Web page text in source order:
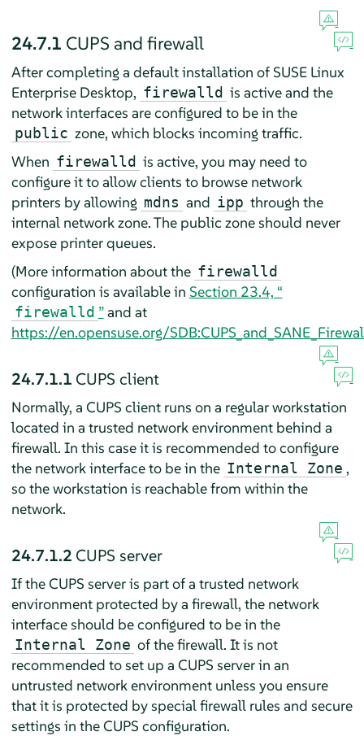
24.7.1 CUPS and firewall
After completing a default installation of SUSE Linux
Enterprise Desktop, firewalld is active and the
network interfaces are configured to be in the
public zone, which blocks incoming traffic.
When firewalld is active, you may need to
configure it to allow clients to browse network
printers by allowing mdns and ipp through the
internal network zone. The public zone should never
expose printer queues.
(More information about the firewalld
configuration is available in Section 23.4, “
firewalld ”and at
https://en.opensuse.org/
24.7.1.1 CUPS client
Normally, a CUPS client runs on a regular workstation
located in a trusted network environment behind a
firewall. In this case it is recommended to configure
the network interface to be in the Internal Zone ,
so the workstation is reachable from within the
network.
24.7.1.2 CUPS server
If the CUPS server is part of a trusted network
environment protected by a firewall, the network
interface should be configured to be in the
Internal Zone of the firewall. It is not
recommended to set up a CUPS server in an
untrusted network environment unless you ensure
that it is protected by special firewall rules and secure
settings in the CUPS configuration.